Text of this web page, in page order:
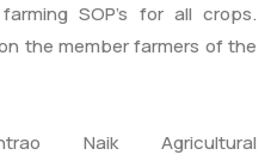
SOP’s for all crops.
the member farmers of the
Naik Agricultural